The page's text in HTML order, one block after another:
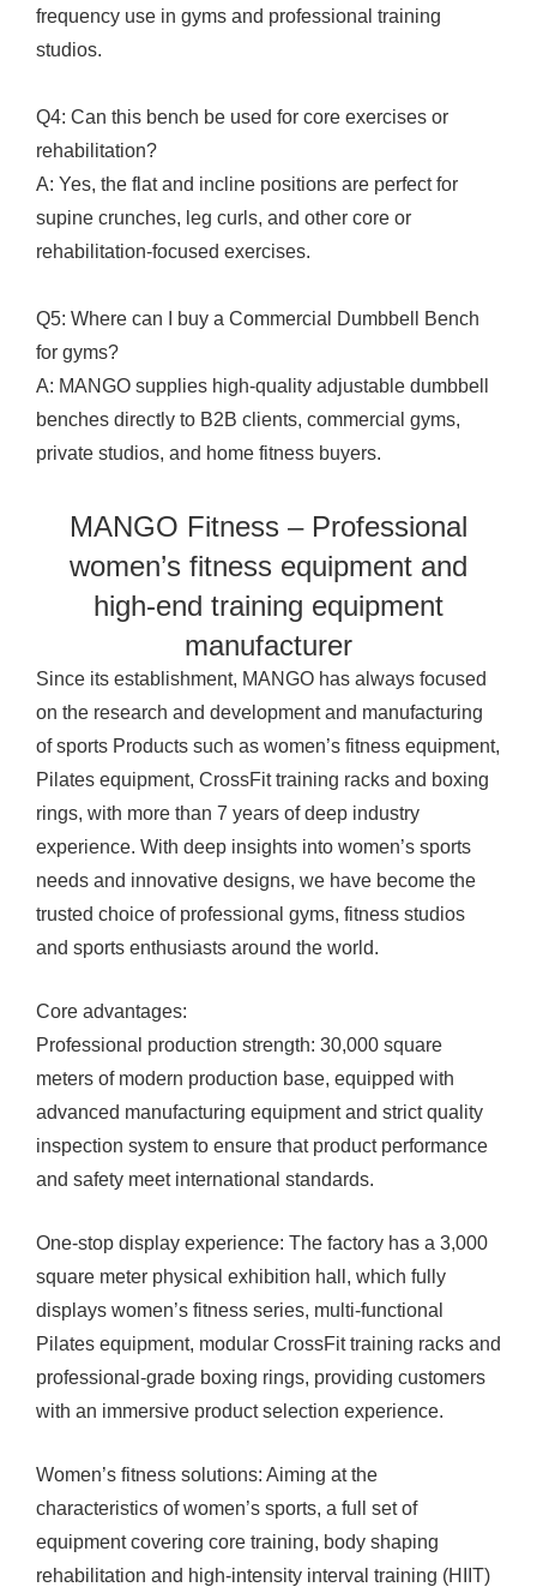
frequency use in gyms and professional training
studios.
Q4: Can this bench be used for core exercises or
rehabilitation?
A: Yes, the flat and incline positions are perfect for
supine crunches, leg curls, and other core or
rehabilitation-focused exercises.
Q5: Where can I buy a Commercial Dumbbell Bench
for gyms?
A: MANGO supplies high-quality adjustable dumbbell
benches directly to B2B clients, commercial gyms,
private studios, and home fitness buyers.
MANGO Fitness – Professional
women’s fitness equipment and
high-end training equipment
manufacturer
Since its establishment, MANGO has always focused
on the research and development and manufacturing
of sports Products such as women’s fitness equipment,
Pilates equipment, CrossFit training racks and boxing
rings, with more than 7 years of deep industry
experience. With deep insights into women’s sports
needs and innovative designs, we have become the
trusted choice of professional gyms, fitness studios
and sports enthusiasts around the world.
Core advantages:
Professional production strength: 30,000 square
meters of modern production base, equipped with
advanced manufacturing equipment and strict quality
inspection system to ensure that product performance
and safety meet international standards.
One-stop display experience: The factory has a 3,000
square meter physical exhibition hall, which fully
displays women’s fitness series, multi-functional
Pilates equipment, modular CrossFit training racks and
professional-grade boxing rings, providing customers
with an immersive product selection experience.
Women’s fitness solutions: Aiming at the
characteristics of women’s sports, a full set of
equipment covering core training, body shaping
rehabilitation and high-intensity interval training (HIIT)